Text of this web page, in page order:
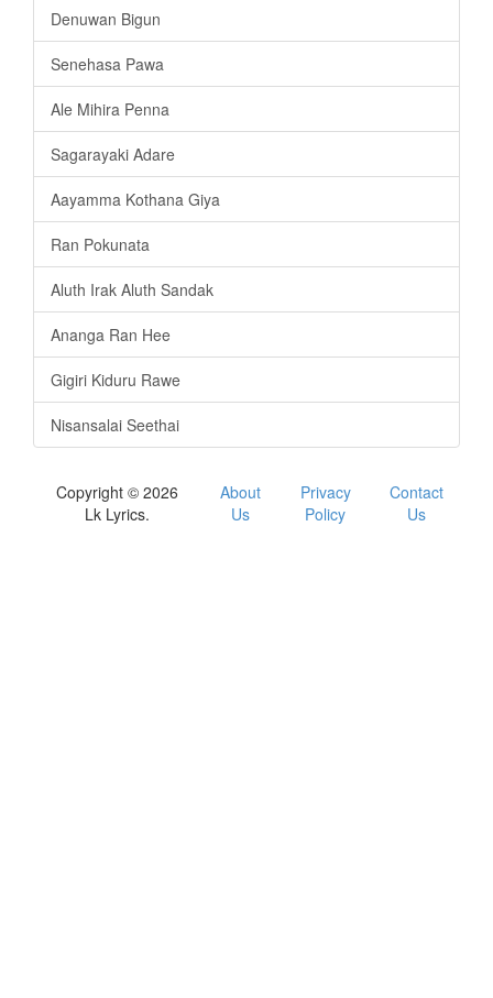
Denuwan Bigun
Senehasa Pawa
Ale Mihira Penna
Sagarayaki Adare
Aayamma Kothana Giya
Ran Pokunata
Aluth Irak Aluth Sandak
Ananga Ran Hee
Gigiri Kiduru Rawe
Nisansalai Seethai
Copyright © 2026
Lk Lyrics.
About
Us
Privacy
Policy
Contact
Us